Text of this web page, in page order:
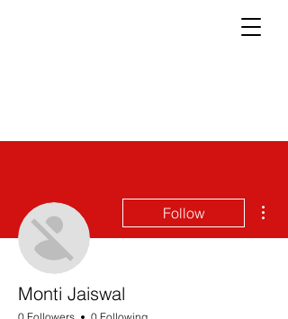
Follow
Monti Jaiswal